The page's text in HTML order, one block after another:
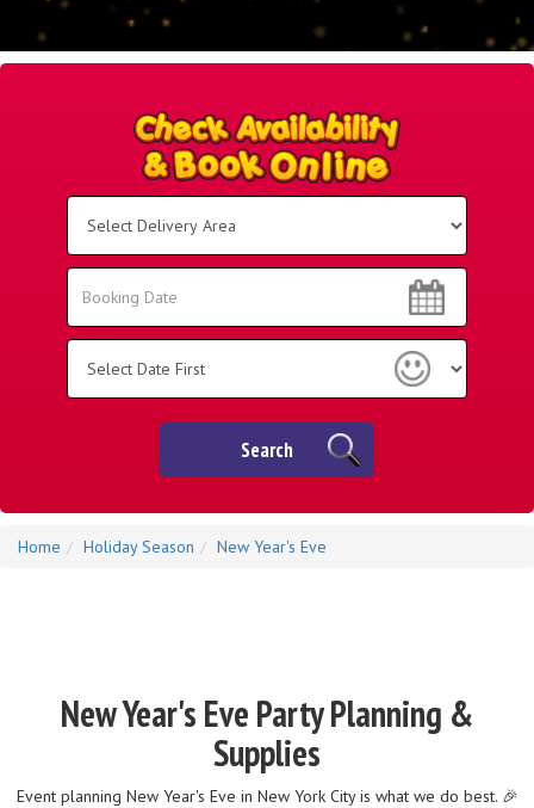
Area:
Search
Search
Search
Home Holiday Season New Year's Eve
New Year's Eve Party Planning &
Supplies
Event planning New Year's Eve in New York City is what we do best. 🎉